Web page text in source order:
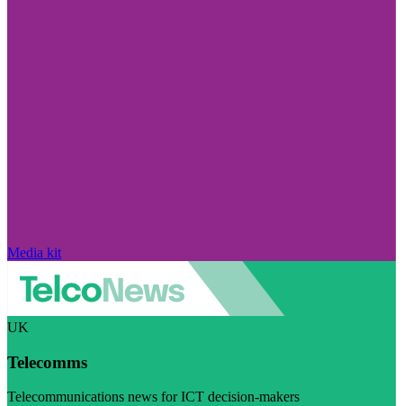
Media kit
UK
Telecomms
Telecommunications news for ICT decision-makers